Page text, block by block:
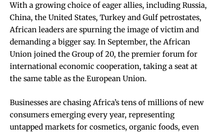
With a growing choice of eager allies, including Russia,
China, the United States, Turkey and Gulf petrostates,
African leaders are spurning the image of victim and
demanding a bigger say. In September, the African
Union joined the Group of 20, the premier forum for
international economic cooperation, taking a seat at
the same table as the European Union.
Businesses are chasing Africa’s tens of millions of new
consumers emerging every year, representing
untapped markets for cosmetics, organic foods, even